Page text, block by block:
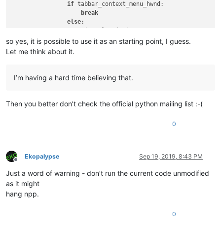
if tabbar_context_menu_hwnd:
break
else:
                    i -=
1
global item_count
item_count =
        t = Thread(target=start_monitor, args=(q,))
        t.join()
        item_count = q.get()
        self.assertNotEqual(item_count, -
1, msg="Can't find
        self.assertEqual(item_count,
so yes, it is possible to use it as an starting point, I guess.
Let me think about it.
I’m having a hard time believing that.
Then you better don’t check the official python mailing list :-(
0
Offline
Ekopalypse Sep 19, 2019, 8:43 PM
Just a word of warning - don’t run the current code unmodified
as it might
hang npp.
0